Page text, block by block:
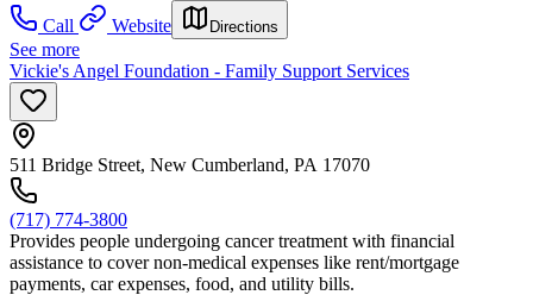
Call
Website Directions
See more
Vickie's Angel Foundation - Family Support Services
511 Bridge Street, New Cumberland, PA 17070
(717) 774-3800
Provides people undergoing cancer treatment with financial
assistance to cover non-medical expenses like rent/mortgage
payments, car expenses, food, and utility bills.